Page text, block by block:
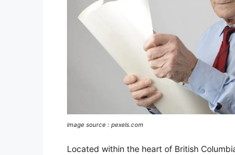
image source : pexels.com
Located within the heart of British